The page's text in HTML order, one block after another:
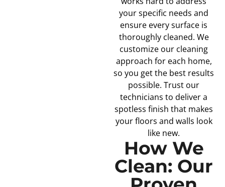
your specific needs and
ensure every surface is
thoroughly cleaned. We
customize our cleaning
approach for each home,
so you get the best results
possible. Trust our
technicians to deliver a
spotless finish that makes
your floors and walls look
like new.
How We
Clean: Our